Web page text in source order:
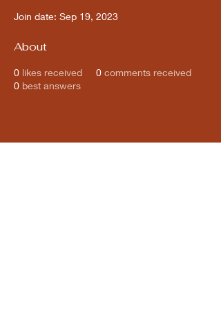
Join date: Sep 19, 2023
About
0 likes received 0 comments received
0 best answers